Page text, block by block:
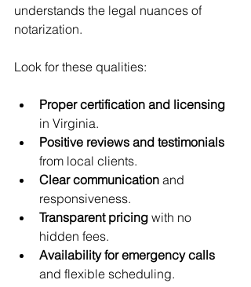
understands the legal nuances of
notarization.
Look for these qualities:
Proper certification and licensing
in Virginia.
Positive reviews and testimonials
from local clients.
Clear communication and
responsiveness.
Transparent pricing with no
hidden fees.
Availability for emergency calls
and flexible scheduling.